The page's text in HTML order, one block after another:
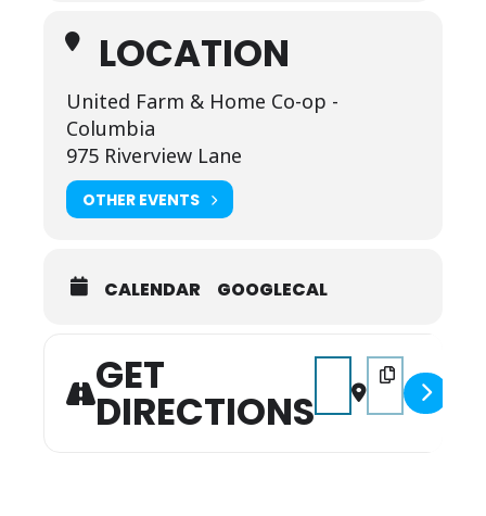
LOCATION
United Farm & Home Co-op -
Columbia
975 Riverview Lane
OTHER EVENTS
CALENDAR GOOGLECAL
GET
DIRECTIONS
Address - CRUISIN'
Destination